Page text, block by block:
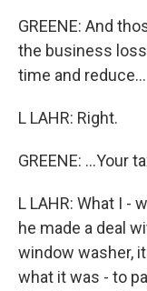
GREENE: And
the business
time and reduce...
L LAHR: Right.
GREENE: ...Your
L LAHR: What I -
he made a deal
window washer,
what it was - to